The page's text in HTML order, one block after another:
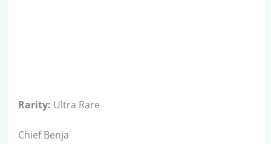
Rarity: Ultra Rare
Chief Benja